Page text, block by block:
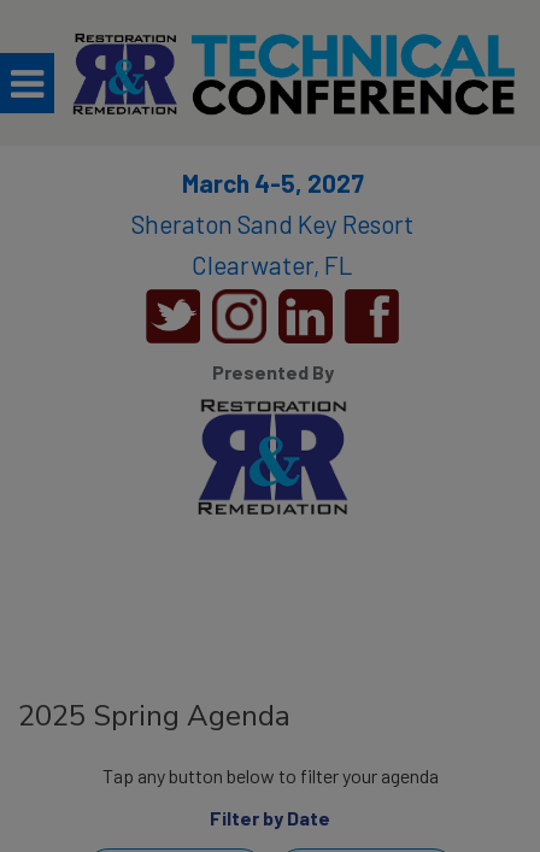
March 4-5, 2027
Sheraton Sand Key Resort​
Clearwater, FL
Presented By
2025 Spring Agenda
Tap any button below to filter your agenda
Filter by Date